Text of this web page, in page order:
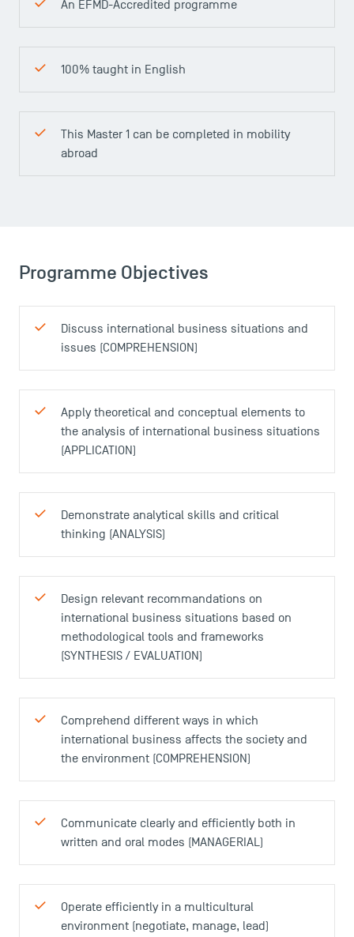
An EFMD-Accredited programme
100% taught in English
This Master 1 can be completed in mobility
abroad
Programme Objectives
Discuss international business situations and
issues (COMPREHENSION)
Apply theoretical and conceptual elements to
the analysis of international business situations
(APPLICATION)
Demonstrate analytical skills and critical
thinking (ANALYSIS)
Design relevant recommandations on
international business situations based on
methodological tools and frameworks
(SYNTHESIS / EVALUATION)
Comprehend different ways in which
international business affects the society and
the environment (COMPREHENSION)
Communicate clearly and efficiently both in
written and oral modes (MANAGERIAL)
Operate efficiently in a multicultural
environment (negotiate, manage, lead)